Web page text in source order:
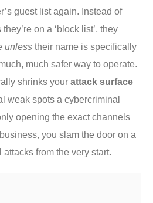
guest list again. Instead of
on a ‘block list’, they
unless their name is specifically
much safer way to operate.
shrinks yourattack surface
weak spots a cybercriminal
opening the exact channels
you slam the door on a
from the very start.